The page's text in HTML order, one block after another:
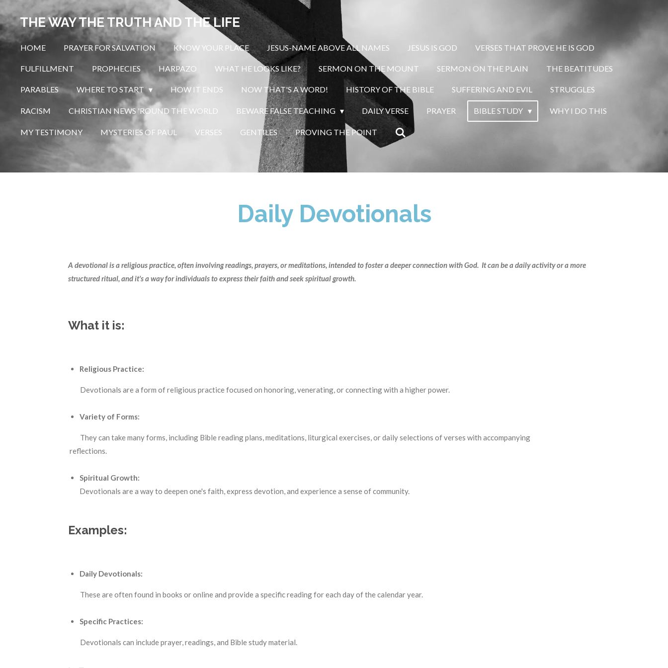
to
main
content
THE WAY THE TRUTH AND THE LIFE
HOME PRAYER FOR SALVATION KNOW YOUR PLACE JESUS-NAME ABOVE ALL NAMES JESUS IS GOD VERSES THAT PROVE HE IS GOD
FULFILLMENT PROPHECIES HARPAZO WHAT HE LOOKS LIKE? SERMON ON THE MOUNT SERMON ON THE PLAIN THE BEATITUDES
PARABLES WHERE TO START HOW IT ENDS NOW THAT'S A WORD! HISTORY OF THE BIBLE SUFFERING AND EVIL STRUGGLES
RACISM CHRISTIAN NEWS 'ROUND THE WORLD BEWARE FALSE TEACHING DAILY VERSE PRAYER BIBLE STUDY WHY I DO THIS
MY TESTIMONY MYSTERIES OF PAUL VERSES GENTILES PROVING THE POINT
Daily Devotionals
A devotional is a religious practice, often involving readings, prayers, or meditations, intended to foster a deeper connection with God. It can be a daily activity or a more
structured ritual, and it's a way for individuals to express their faith and seek spiritual growth.
What it is:
Religious Practice:
Devotionals are a form of religious practice focused on honoring, venerating, or connecting with a higher power.
Variety of Forms:
They can take many forms, including Bible reading plans, meditations, liturgical exercises, or daily selections of verses with accompanying
reflections.
Spiritual Growth:
Devotionals are a way to deepen one's faith, express devotion, and experience a sense of community.
Examples:
Daily Devotionals:
These are often found in books or online and provide a specific reading for each day of the calendar year.
Specific Practices:
Devotionals can include prayer, readings, and Bible study material.